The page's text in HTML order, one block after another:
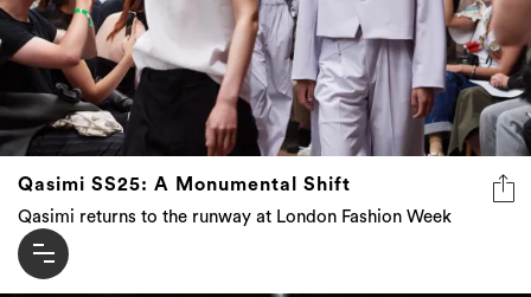
Qasimi SS25: A Monumental Shift
Qasimi returns to the runway at London Fashion Week